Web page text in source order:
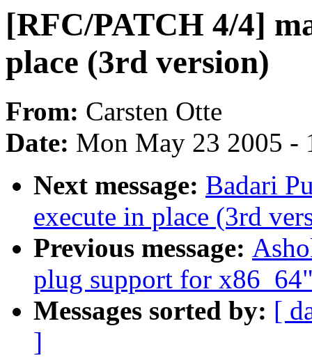
[RFC/PATCH 4/4]
place (3rd version)
From: Carsten Otte
Date: Mon May 23 2005 -
Next message: Badari
execute in place (3rd
Previous message:
plug support for
Messages sorted by: [
]